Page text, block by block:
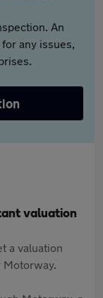
An
any issues,
valuation
a valuation